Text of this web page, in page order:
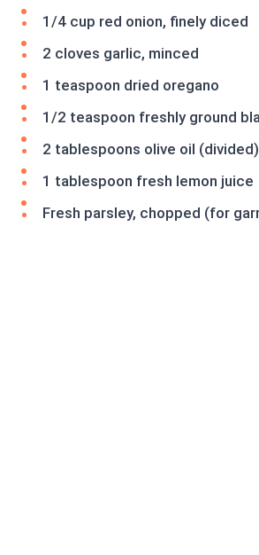
1/4 cup red onion, finely diced
2 cloves garlic, minced
1 teaspoon dried oregano
1/2 teaspoon freshly ground
2 tablespoons olive oil (divided)
1 tablespoon fresh lemon juice
Fresh parsley, chopped (for